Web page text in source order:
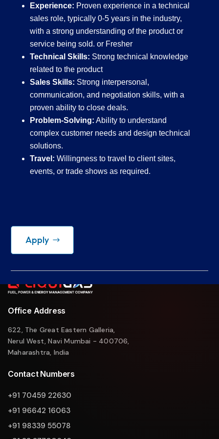
Experience: Proven experience in a technical
sales role, typically 0-5 years in the industry,
with a strong understanding of the product or
service being sold. or Fresher
Technical Skills: Strong technical knowledge
related to the product
Sales Skills: Strong interpersonal,
communication, and negotiation skills, with a
proven ability to close deals.
Problem-Solving: Ability to understand
complex customer needs and design technical
solutions.
Travel: Willingness to travel to client sites,
events, or trade shows as required.
Apply
Office Address
622, The Great Eastern Galleria,
Nerul West, Navi Mumbai - 400706,
Maharashtra, India
Contact Numbers
+91 70459 22630
+91 96642 16063
+91 98339 55078